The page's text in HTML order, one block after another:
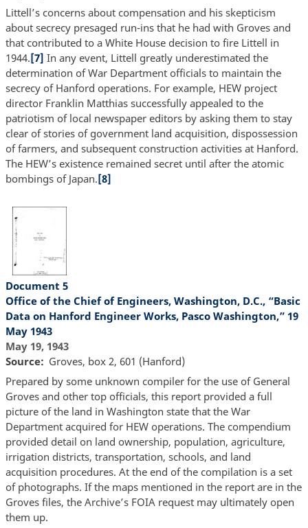
Littell’s concerns about compensation and his skepticism
about secrecy presaged run-ins that he had with Groves and
that contributed to a White House decision to fire Littell in
1944.[7] In any event, Littell greatly underestimated the
determination of War Department officials to maintain the
secrecy of Hanford operations. For example, HEW project
director Franklin Matthias successfully appealed to the
patriotism of local newspaper editors by asking them to stay
clear of stories of government land acquisition, dispossession
of farmers, and subsequent construction activities at Hanford.
The HEW’s existence remained secret until after the atomic
bombings of Japan.[8]
Document 5
Office of the Chief of Engineers, Washington, D.C., “Basic
Data on Hanford Engineer Works, Pasco Washington,” 19
May 1943
May 19, 1943
Source
Groves, box 2, 601 (Hanford)
Prepared by some unknown compiler for the use of General
Groves and other top officials, this report provided a full
picture of the land in Washington state that the War
Department acquired for HEW operations. The compendium
provided detail on land ownership, population, agriculture,
irrigation districts, transportation, schools, and land
acquisition procedures. At the end of the compilation is a set
of photographs. If the maps mentioned in the report are in the
Groves files, the Archive’s FOIA request may ultimately open
them up.